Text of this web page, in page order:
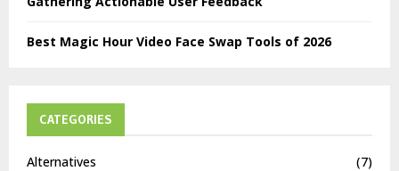
Best Magic Hour Video Face Swap Tools of 2026
CATEGORIES
Alternatives
(7)